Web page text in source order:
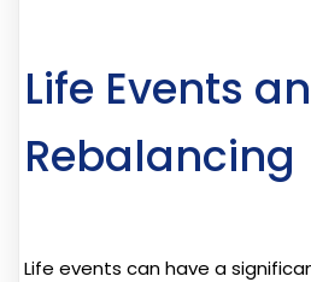
Life Events
Rebalancing
Life events can have a